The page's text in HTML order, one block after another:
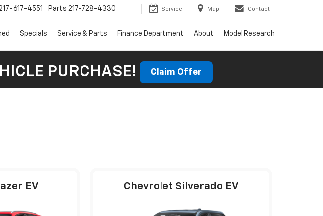
617-4551 Parts 217-728-4330 Service Map Contact
Specials Service & Parts Finance Department About Model Research
PURCHASE! Claim Offer
EV Chevrolet Silverado EV